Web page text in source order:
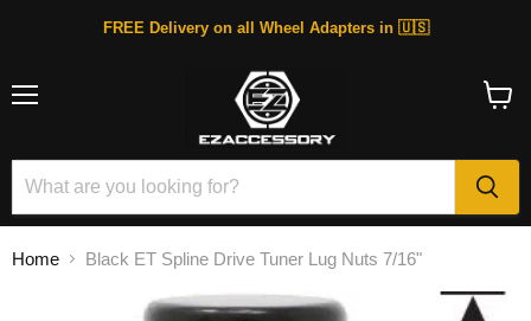
FREE Delivery on all Wheel Adapters in 🇺🇸
Home Black ET Spline Drive Tuner Lug Nuts 7/16"